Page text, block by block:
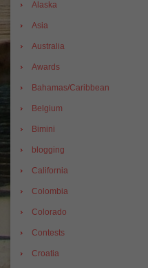
Alaska
Asia
Australia
Awards
Bahamas/Caribbean
Belgium
Bimini
blogging
California
Colombia
Colorado
Contests
Croatia